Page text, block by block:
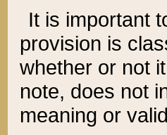
It is important
provision is
whether or not
note, does not
meaning or